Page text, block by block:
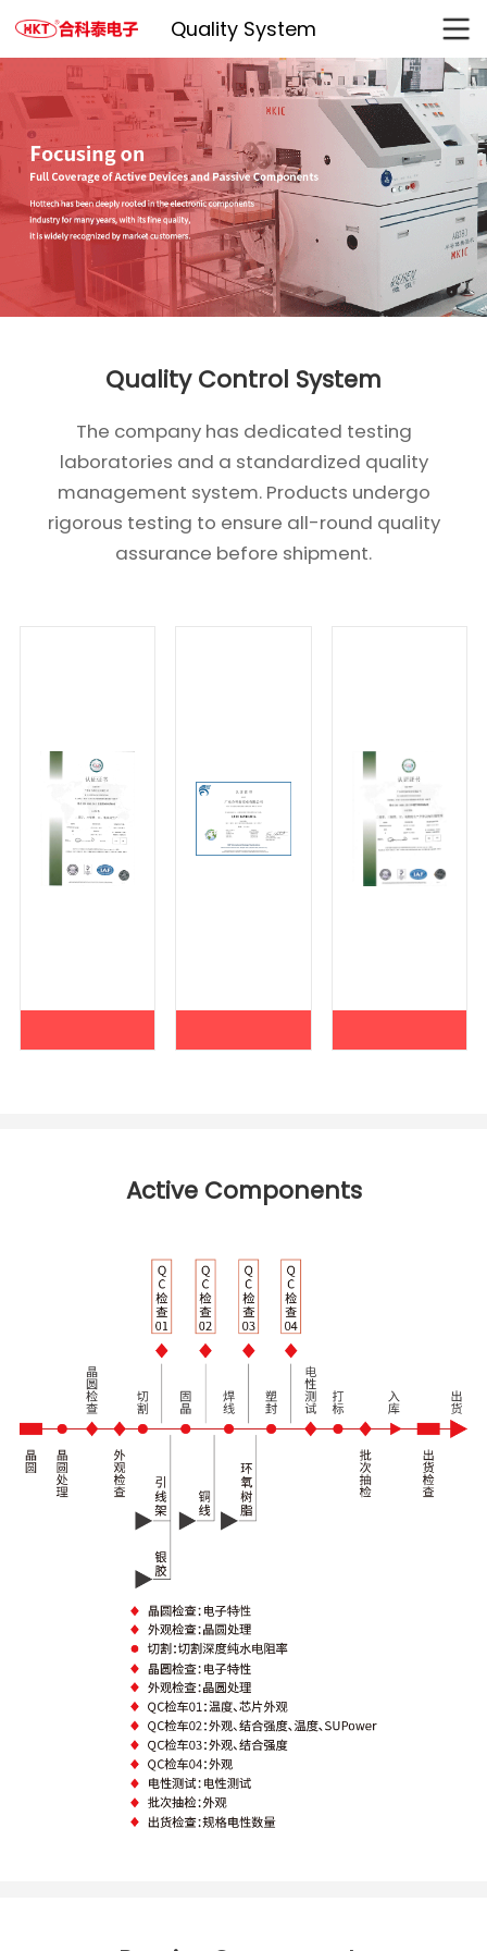
Quality System
Quality Control System
The company has dedicated testing
laboratories and a standardized quality
management system. Products undergo
rigorous testing to ensure all-round quality
assurance before shipment.
Active Components